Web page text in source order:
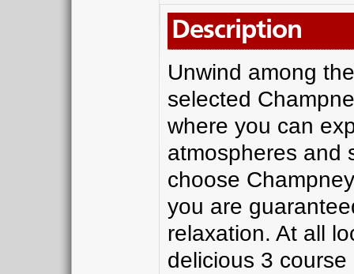
Description
Unwind among
selected
where you can
atmospheres and
choose
you are
relaxation. At all
delicious 3